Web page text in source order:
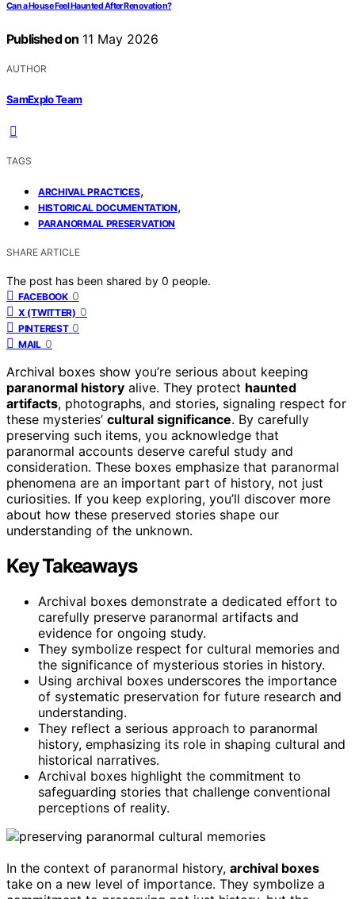
Can a House Feel Haunted After Renovation?
Published on 11 May 2026
AUTHOR
SamExplo Team
TAGS
ARCHIVAL PRACTICES,
HISTORICAL DOCUMENTATION,
PARANORMAL PRESERVATION
SHARE ARTICLE
The post has been shared by 0 people.
FACEBOOK 0
X (TWITTER) 0
PINTEREST 0
MAIL 0
Archival boxes show you’re serious about keeping
paranormal history alive. They protect haunted
artifacts, photographs, and stories, signaling respect for
these mysteries’ cultural significance. By carefully
preserving such items, you acknowledge that
paranormal accounts deserve careful study and
consideration. These boxes emphasize that paranormal
phenomena are an important part of history, not just
curiosities. If you keep exploring, you’ll discover more
about how these preserved stories shape our
understanding of the unknown.
Key Takeaways
Archival boxes demonstrate a dedicated effort to
carefully preserve paranormal artifacts and
evidence for ongoing study.
They symbolize respect for cultural memories and
the significance of mysterious stories in history.
Using archival boxes underscores the importance
of systematic preservation for future research and
understanding.
They reflect a serious approach to paranormal
history, emphasizing its role in shaping cultural and
historical narratives.
Archival boxes highlight the commitment to
safeguarding stories that challenge conventional
perceptions of reality.
In the context of paranormal history, archival boxes
take on a new level of importance. They symbolize a